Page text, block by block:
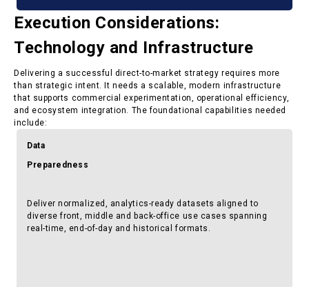
Execution Considerations:
Technology and Infrastructure
Delivering a successful direct-to-market strategy requires more
than strategic intent. It needs a scalable, modern infrastructure
that supports commercial experimentation, operational efficiency,
and ecosystem integration. The foundational capabilities needed
include:
Data
Preparedness
Deliver normalized, analytics-ready datasets aligned to
diverse front, middle and back-office use cases spanning
real-time, end-of-day and historical formats.